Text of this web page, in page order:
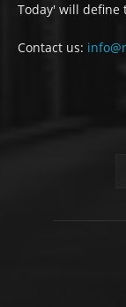
Today' will define
Contact us: